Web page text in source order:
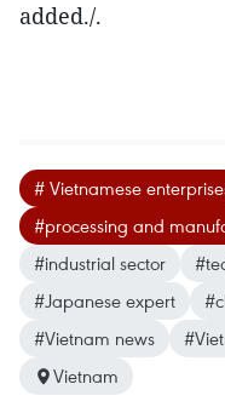
added./.
# Vietnamese
#processing and
#industrial sector
#Japanese expert
#Vietnam news
Vietnam